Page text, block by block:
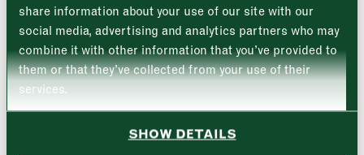
share information about your use of our site with our
social media, advertising and analytics partners who may
combine it with other information that you’ve provided to
them or that they’ve collected from your use of their
services.
SHOW DETAILS
Last
Email address *
Address (optional)
Wednesday –
Thursday –
Friday